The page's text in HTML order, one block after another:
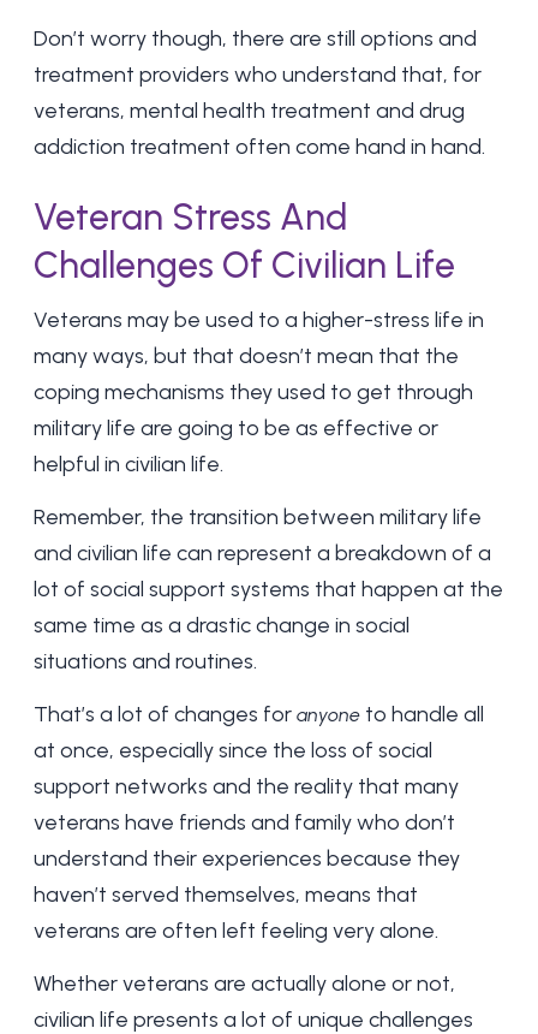
Don’t worry though, there are still options and
treatment providers who understand that, for
veterans, mental health treatment and drug
addiction treatment often come hand in hand.
Veteran Stress And
Challenges Of Civilian Life
Veterans may be used to a higher-stress life in
many ways, but that doesn’t mean that the
coping mechanisms they used to get through
military life are going to be as effective or
helpful in civilian life.
Remember, the transition between military life
and civilian life can represent a breakdown of a
lot of social support systems that happen at the
same time as a drastic change in social
situations and routines.
That’s a lot of changes for anyone to handle all
at once, especially since the loss of social
support networks and the reality that many
veterans have friends and family who don’t
understand their experiences because they
haven’t served themselves, means that
veterans are often left feeling very alone.
Whether veterans are actually alone or not,
civilian life presents a lot of unique challenges